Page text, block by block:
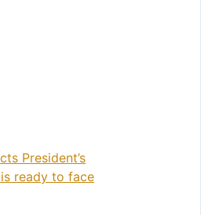
President’s
ready to face